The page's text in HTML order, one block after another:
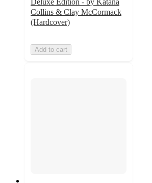
Collins & Clay McCormack
(Hardcover)
Add to cart